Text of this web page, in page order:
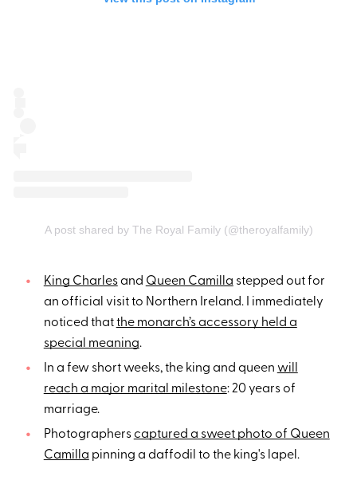
A post shared by The Royal Family (@theroyalfamily)
King Charlesand Queen Camilla stepped out for
an official visit to Northern Ireland. I immediately
noticed thatthe monarch’s accessory held a
special meaning.
In a few short weeks, the king and queen will
reach a major marital milestone: 20 years of
marriage.
Photographers captured a sweet photo of Queen
Camilla pinning a daffodil to the king's lapel.